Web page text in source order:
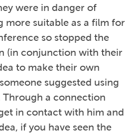
were in danger of
more suitable as a film for
so stopped the
(in conjunction with their
to make their own
suggested using
Through a connection
in contact with him and
if you have seen the